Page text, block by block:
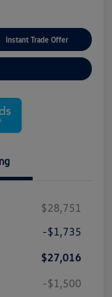
Instant Trade Offer
$28,751
-$1,735
$27,016
-$1,500